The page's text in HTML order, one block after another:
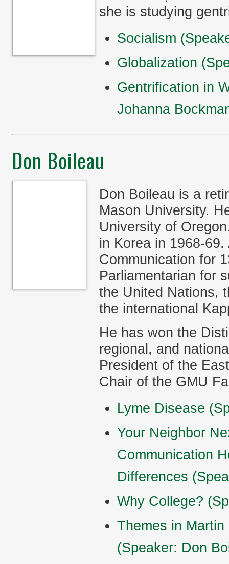
she is studying
Socialism
Globalization
Gentrification in
Johanna
Don Boileau
Don Boileau is a
Mason University.
University of
in Korea in 1968-
Communication for
Parliamentarian for
the United Nations,
the international
He has won the
regional, and
President of the
Chair of the GMU
Lyme Disease
Your Neighbor
Communication
Differences
Why College?
Themes in Martin
(Speaker: Don